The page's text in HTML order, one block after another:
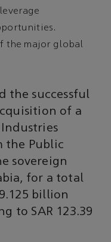
the major global
the successful
of a
Industries
the Public
sovereign
for a total
billion
to SAR 123.39